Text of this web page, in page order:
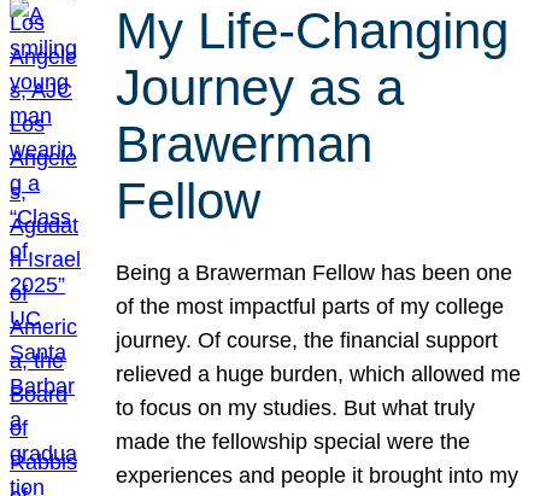
My Life-Changing
Journey as a
Brawerman
Fellow
Being a Brawerman Fellow has been one
of the most impactful parts of my college
journey. Of course, the financial support
relieved a huge burden, which allowed me
to focus on my studies. But what truly
made the fellowship special were the
experiences and people it brought into my